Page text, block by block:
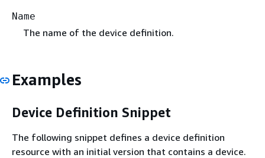
Name
The name of the device definition.
Examples
Device Definition Snippet
The following snippet defines a device definition
resource with an initial version that contains a device.